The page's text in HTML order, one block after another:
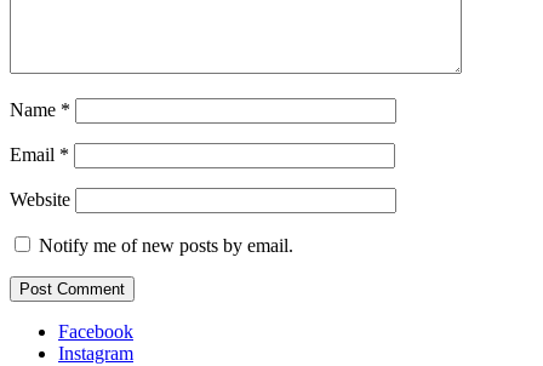
Name *
Email *
Website
Notify me of new posts by email.
Facebook
Instagram